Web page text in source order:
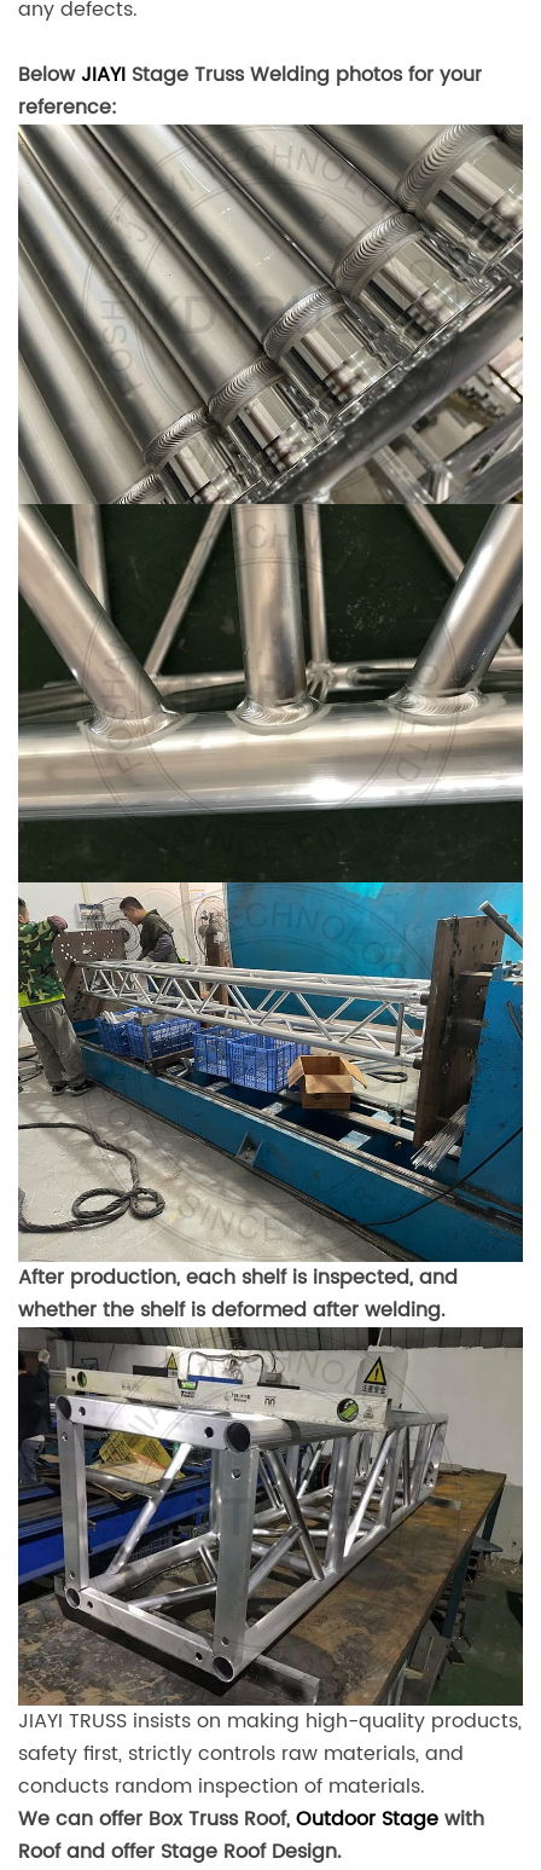
any defects.
BelowJIAYI Stage Truss Welding photos for your
reference:
After production, each shelf is inspected, and
whether the shelf is deformed after welding.
JIAYI TRUSS insists on making high-quality products,
safety first, strictly controls raw materials, and
conducts random inspection of materials.
We can offer Box Truss Roof,Outdoor Stagewith
Roof and offer Stage Roof Design.